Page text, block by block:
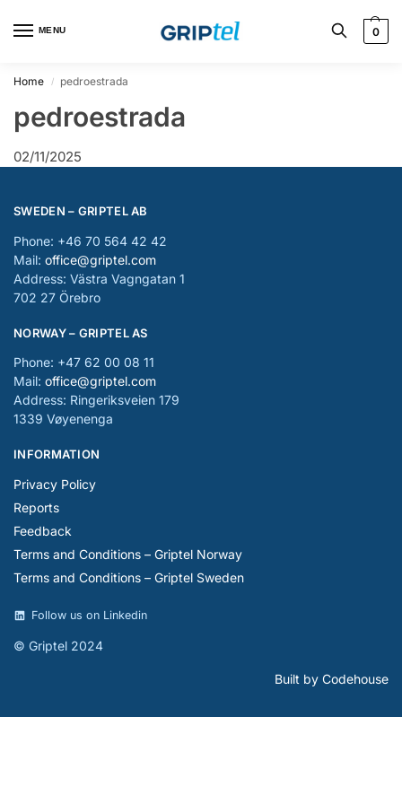
MENU 0
Home / pedroestrada
pedroestrada
02/11/2025
SWEDEN – GRIPTEL AB
Phone: +46 70 564 42 42
Mail: office@griptel.com
Address: Västra Vagngatan 1
702 27 Örebro
NORWAY – GRIPTEL AS
Phone: +47 62 00 08 11
Mail: office@griptel.com
Address: Ringeriksveien 179
1339 Vøyenenga
INFORMATION
Privacy Policy
Reports
Feedback
Terms and Conditions – Griptel Norway
Terms and Conditions – Griptel Sweden
Follow us on Linkedin
© Griptel 2024
Built by Codehouse